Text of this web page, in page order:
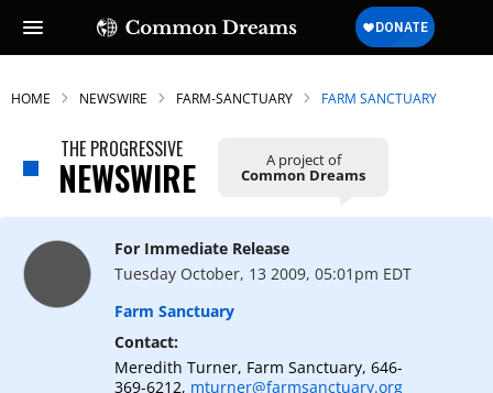
SUBSCRIBE TO OUR FREE
NEWSLETTER
Daily news & progressive opinion—funded
by the people, not the corporations—
delivered straight to your inbox.
HOME NEWSWIRE FARM-SANCTUARY FARM SANCTUARY
THE PROGRESSIVE
NEWSWIRE A project of
Common Dreams
For Immediate Release
Tuesday October, 13 2009, 05:01pm EDT
Farm Sanctuary
Contact:
Meredith Turner, Farm Sanctuary, 646-
369-6212, mturner@farmsanctuary.org